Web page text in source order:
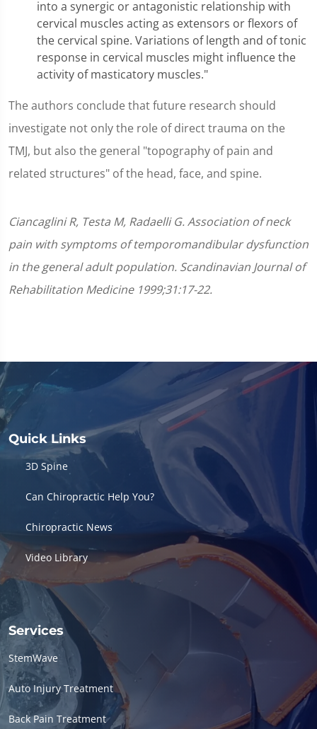
into a synergic or antagonistic relationship with
cervical muscles acting as extensors or flexors of
the cervical spine. Variations of length and of tonic
response in cervical muscles might influence the
activity of masticatory muscles."
The authors conclude that future research should
investigate not only the role of direct trauma on the
TMJ, but also the general "topography of pain and
related structures" of the head, face, and spine.
Ciancaglini R, Testa M, Radaelli G. Association of neck
pain with symptoms of temporomandibular dysfunction
in the general adult population. Scandinavian Journal of
Rehabilitation Medicine 1999;31:17-22.
Quick Links
3D Spine
Can Chiropractic Help You?
Chiropractic News
Video Library
Services
StemWave
Auto Injury Treatment
Back Pain Treatment